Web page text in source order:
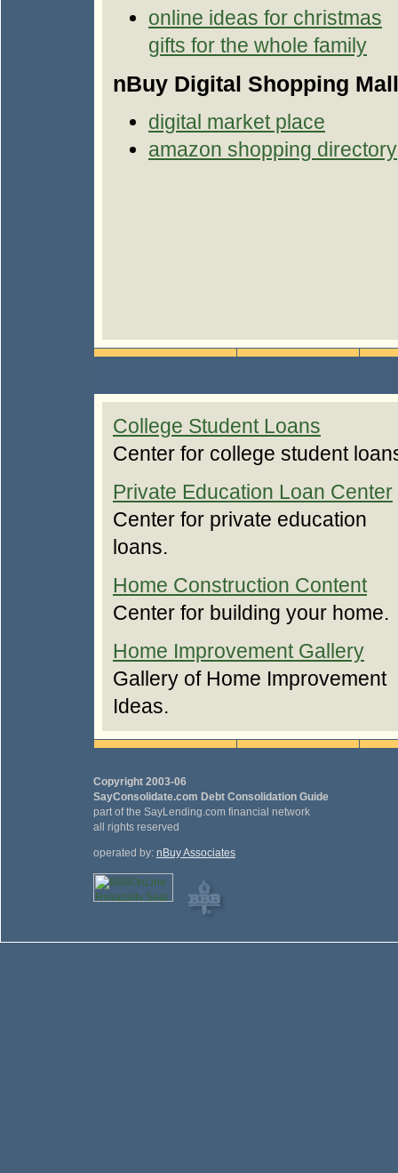
online ideas for christmas
gifts for the whole family
nBuy Digital Shopping
digital market place
amazon shopping directory
College Student Loans
Center for college student
Private Education Loan Center
Center for private education
loans.
Home Construction Content
Center for building your home.
Home Improvement Gallery
Gallery of Home Improvement
Ideas.
Copyright 2003-06
SayConsolidate.com Debt Consolidation Guide
part of the SayLending.com financial network
all rights reserved
operated by: nBuy Associates